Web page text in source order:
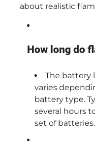
about realistic
How long do
The battery
varies
battery type.
several hours
set of batteries.